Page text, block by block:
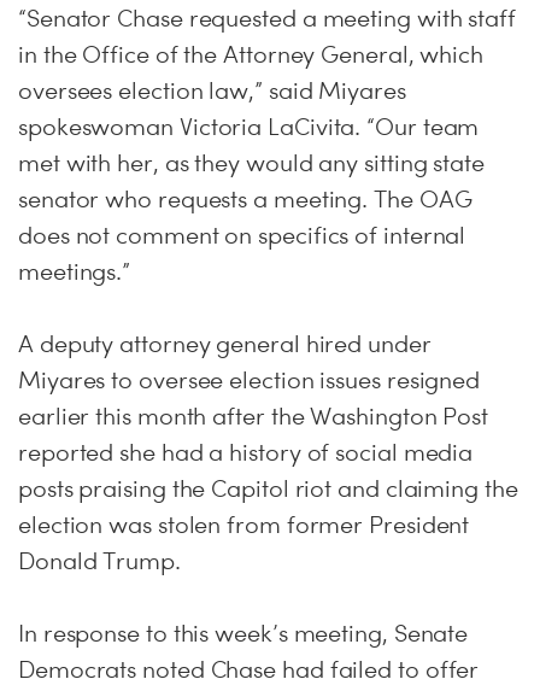
“Senator Chase requested a meeting with staff
in the Office of the Attorney General, which
oversees election law,” said Miyares
spokeswoman Victoria LaCivita. “Our team
met with her, as they would any sitting state
senator who requests a meeting. The OAG
does not comment on specifics of internal
meetings.”
A deputy attorney general hired under
Miyares to oversee election issues resigned
earlier this month after the Washington Post
reported she had a history of social media
posts praising the Capitol riot and claiming the
election was stolen from former President
Donald Trump.
In response to this week’s meeting, Senate
Democrats noted Chase had failed to offer